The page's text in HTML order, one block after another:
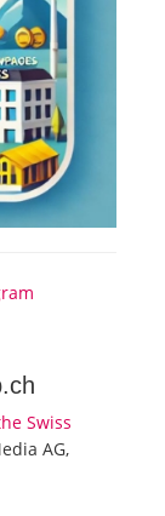
Swiss
AG,